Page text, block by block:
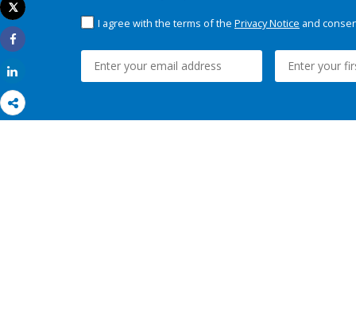
Print
Tweet
Share
I agree with the terms of the Privacy Notice and